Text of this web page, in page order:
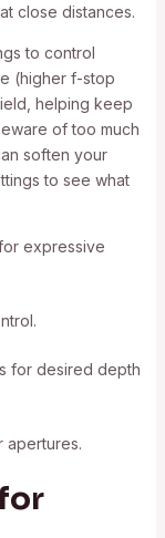
close distances.
to control
(higher f-stop
helping keep
of too much
soften your
to see what
expressive
for desired depth
apertures.